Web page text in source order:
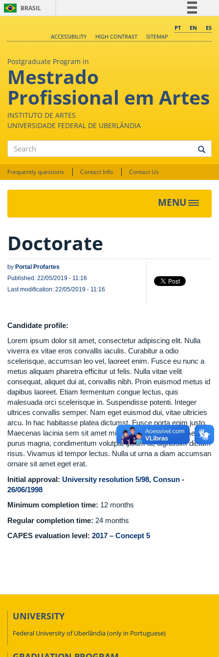
BRASIL
Comunica BR
Canais
PT EN
ES
ACCESSIBILITY
HIGH CONTRAST SITEMAP
Postgraduate Program in
Mestrado
Profissional em Artes
INSTITUTO DE ARTES
UNIVERSIDADE FEDERAL DE UBERLÂNDIA
Search
Frequently questions Contact Info Contact Us
MENU
Toggle
Doctorate
by Portal Profartes
Published: 22/05/2019 - 11:16
Last modification: 22/05/2019 - 11:16
Candidate profile:
Lorem ipsum dolor sit amet, consectetur adipiscing elit. Nulla
viverra ex vitae eros convallis iaculis. Curabitur a odio
scelerisque, accumsan leo vel, laoreet enim. Fusce eu nunc a
metus aliquam pharetra efficitur ut felis. Nulla vitae velit
consequat, aliquet dui at, convallis nibh. Proin euismod metus id
dapibus laoreet. Etiam fermentum congue lectus, quis
malesuada orci scelerisque in. Suspendisse potenti. Integer
ultrices convallis semper. Nam eget euismod dui, vitae ultricies
arcu. In hac habitasse platea dictumst. Fusce porta enim justo.
Maecenas lacinia sem sit amet mi ullamcorper volutpat. Aenean
purus magna, condimentum volutpat ipsum at, dignissim dictum
risus. Vivamus id tempor lectus. Nulla ut urna a diam accumsan
ornare sit amet eget erat.
Initial approval: University resolution 5/98, Consun -
26/06/1998
Minimum completion time: 12 months
Regular completion time: 24 months
CAPES evaluation level: 2017 – Concept 5
UNIVERSITY
Federal University of Uberlândia (only in Portuguese)